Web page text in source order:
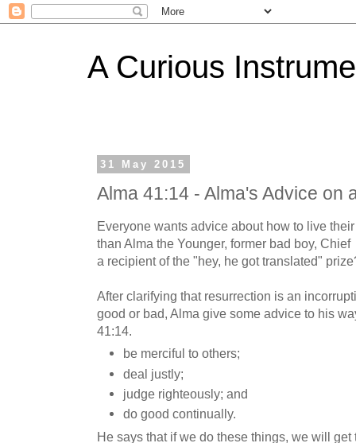
A Curious
31 May 2015
Alma 41:14 - Alma's Advice on
Everyone wants advice about how to live
than Alma the Younger, former bad boy,
a recipient of the "hey, he got translated"
After clarifying that resurrection is an
good or bad, Alma give some advice to his
41:14.
be merciful to others;
deal justly;
judge righteously; and
do good continually.
He says that if we do these things, we will get